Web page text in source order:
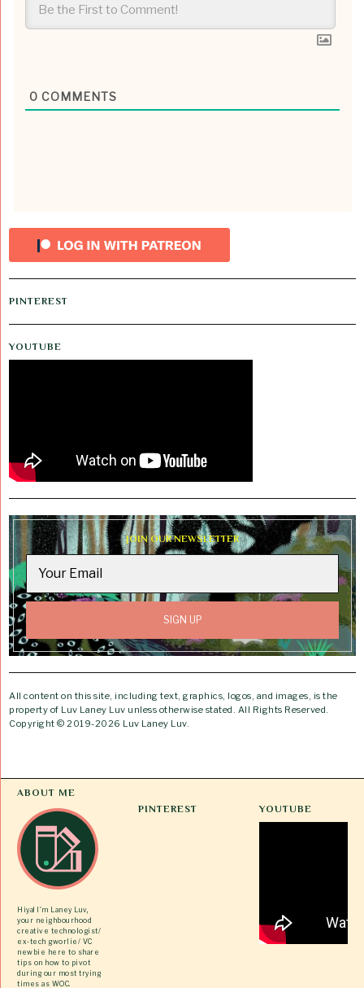
0 COMMENTS
PINTEREST
YOUTUBE
JOIN OUR NEWSLETTER
All content on this site, including text, graphics, logos, and images, is the
property of Luv Laney Luv unless otherwise stated. All Rights Reserved.
Copyright © 2019-2026 Luv Laney Luv.
ABOUT ME
Hiya! I’m Laney Luv,
your neighbourhood
creative technologist/
ex-tech gworlie/ VC
newbie here to share
tips on how to pivot
during our most trying
times as WOC.
PINTEREST YOUTUBE